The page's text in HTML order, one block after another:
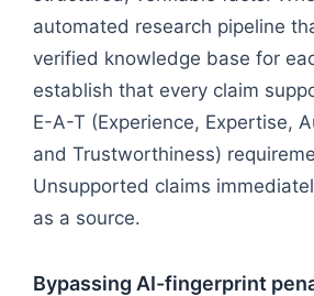
automated research pipeline
verified knowledge base for
establish that every claim
E-A-T (Experience, Expertise,
and Trustworthiness)
Unsupported claims
as a source.
Bypassing AI-fingerprint